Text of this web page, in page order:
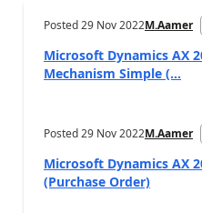
Posted29 Nov 2022M.Aamer
Microsoft Dynamics AX
Mechanism Simple (...
Posted29 Nov 2022M.Aamer
Microsoft Dynamics AX
(Purchase Order)